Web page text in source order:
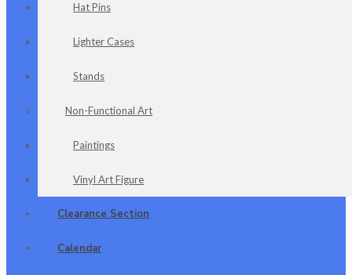
Hat Pins
Lighter Cases
Stands
Non-Functional Art
Paintings
Vinyl Art Figure
Clearance Section
Calendar